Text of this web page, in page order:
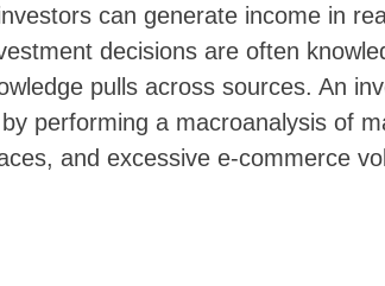
can generate income in
decisions are often
pulls across sources. An
performing a macroanalysis of
and excessive e-commerce